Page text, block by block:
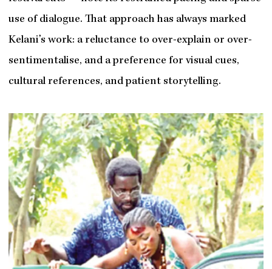
use of dialogue. That approach has always marked
Kelani’s work: a reluctance to over-explain or over-
sentimentalise, and a preference for visual cues,
cultural references, and patient storytelling.